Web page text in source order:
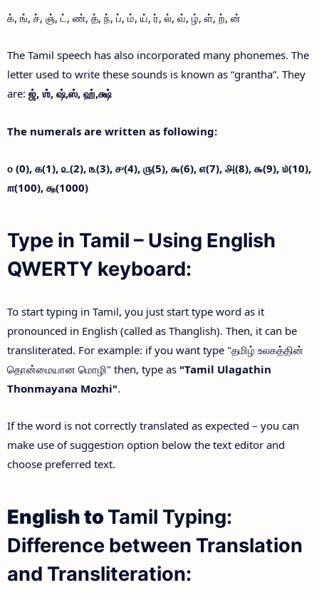
க், ங், ச், ஞ், ட், ண், த், ந், ப், ம், ய், ர், ல், வ், ழ், ள், ற், ன்
The Tamil speech has also incorporated many phonemes. The
letter used to write these sounds is known as “grantha”. They
are: ஜ், ஶ், ஷ்,ஸ், ஹ்,க்ஷ்
The numerals are written as following:
௦ (0), ௧(1), ௨(2), ௩(3), ௪(4), ௫(5), ௬(6), ௭(7), ௮(8), ௯(9), ௰(10),
௱(100), ௲(1000)
Type in Tamil – Using English
QWERTY keyboard:
To start typing in Tamil, you just start type word as it
pronounced in English (called as Thanglish). Then, it can be
transliterated. For example: if you want type "தமிழ் உலகத்தின்
தொன்மையான மொழி" then, type as "Tamil Ulagathin
Thonmayana Mozhi".
If the word is not correctly translated as expected – you can
make use of suggestion option below the text editor and
choose preferred text.
English toTamil Typing:
Difference between Translation
and Transliteration: